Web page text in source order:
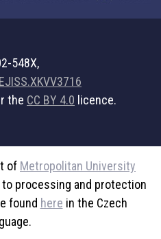
548X,
the CC BY 4.0 licence.
of Metropolitan University
processing and protection
found here in the Czech